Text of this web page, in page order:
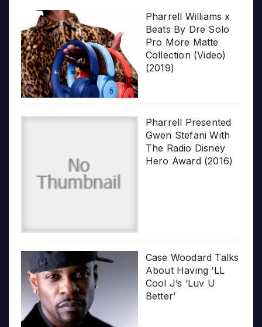
Pharrell Williams x
Beats By Dre Solo
Pro More Matte
Collection (Video)
(2019)
Pharrell Presented
Gwen Stefani With
The Radio Disney
Hero Award (2016)
Case Woodard Talks
About Having ‘LL
Cool J’s ‘Luv U
Better’